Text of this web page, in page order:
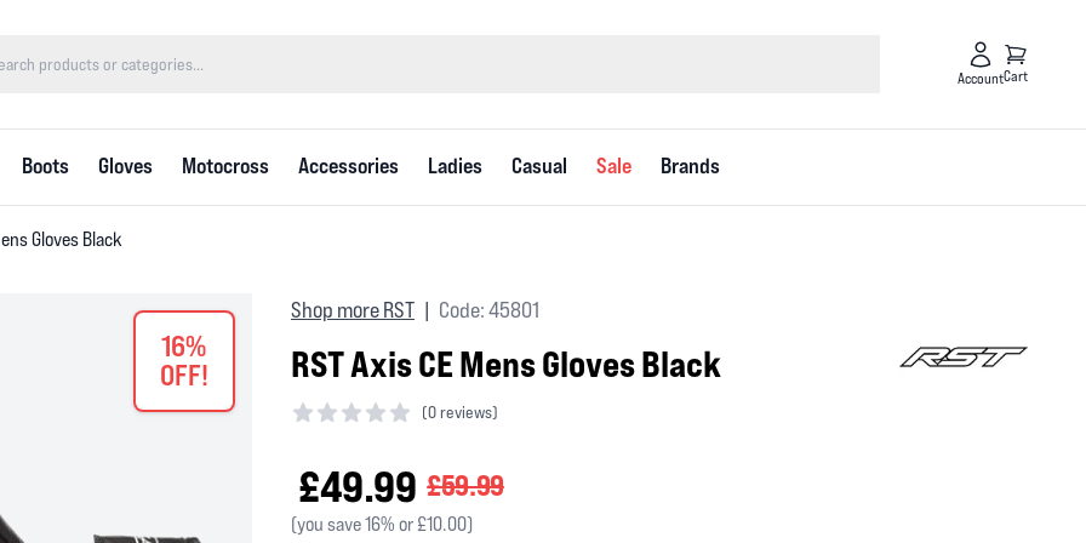
AccountCart
Boots Gloves Motocross Accessories Ladies Casual Sale Brands
Gloves Black
16%
OFF!
Shop more RST Code: 45801
RST Axis CE Mens Gloves Black
(0 reviews)
£49.99 £59.99
(you save 16% or £10.00)